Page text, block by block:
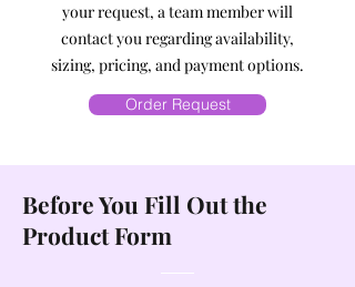
your request, a team member will
contact you regarding availability,
sizing, pricing, and payment options.
Order Request
Before You Fill Out the
Product Form